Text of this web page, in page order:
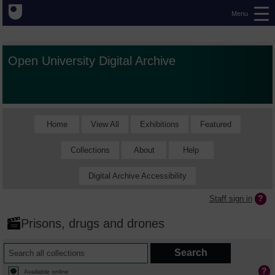
Menu
Open University Digital Archive
Home View All Exhibitions Featured
Collections About Help
Digital Archive Accessibility
Staff sign in
Prisons, drugs and drones
Available online